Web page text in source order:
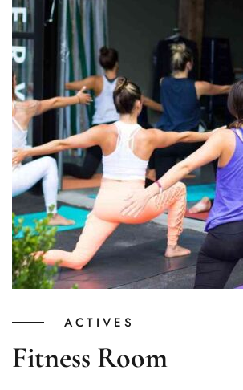
ACTIVES
Fitness Room